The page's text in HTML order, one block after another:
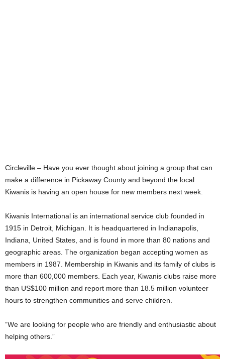
Circleville – Have you ever thought about joining a group that can
make a difference in Pickaway County and beyond the local
Kiwanis is having an open house for new members next week.
Kiwanis International is an international service club founded in
1915 in Detroit, Michigan. It is headquartered in Indianapolis,
Indiana, United States, and is found in more than 80 nations and
geographic areas. The organization began accepting women as
members in 1987. Membership in Kiwanis and its family of clubs is
more than 600,000 members. Each year, Kiwanis clubs raise more
than US$100 million and report more than 18.5 million volunteer
hours to strengthen communities and serve children.
“We are looking for people who are friendly and enthusiastic about
helping others.”